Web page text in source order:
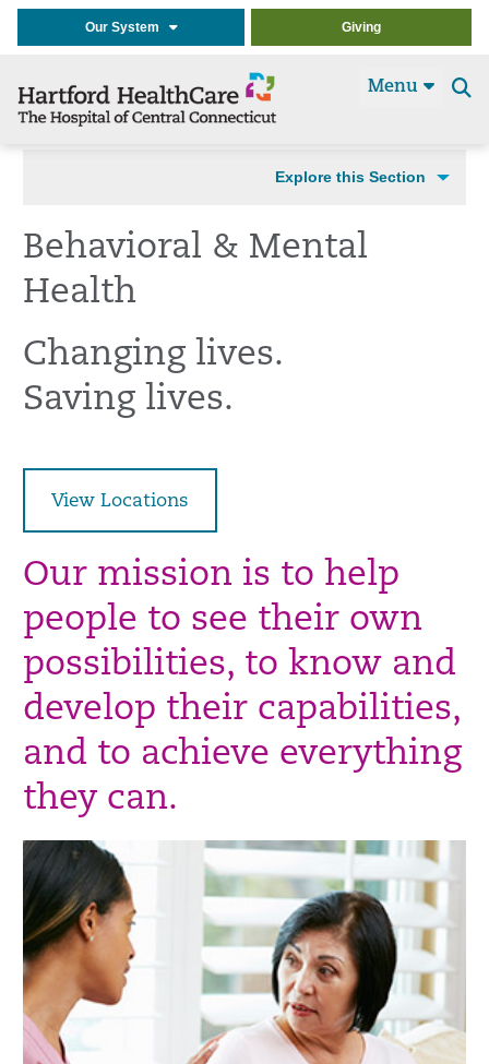
Our System Giving
Menu
Explore this Section
Behavioral & Mental
Health
Changing lives.
Saving lives.
View Locations
Our mission is to help
people to see their own
possibilities, to know and
develop their capabilities,
and to achieve everything
they can.